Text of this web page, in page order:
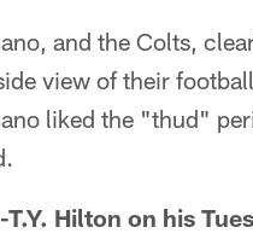
and the Colts,
view of their
liked the "thud"
T.Y. Hilton on his